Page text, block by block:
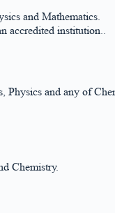
and Mathematics.
accredited institution..
Physics and any of
Chemistry.